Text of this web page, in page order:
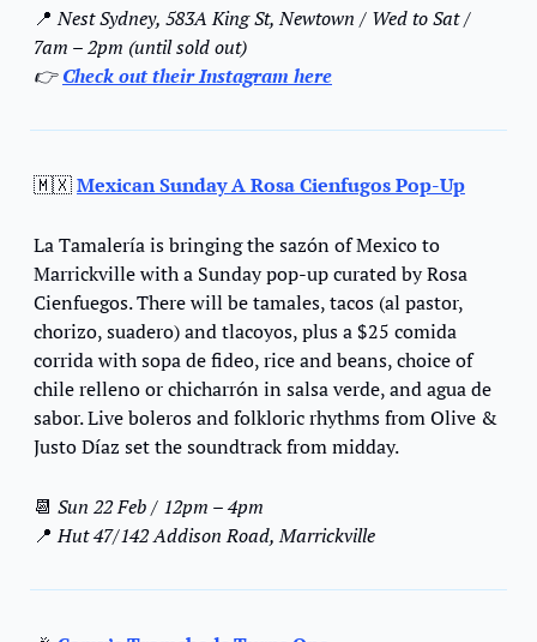
📍 Nest Sydney, 583A King St, Newtown / Wed to Sat /
7am – 2pm (until sold out)
👉 Check out their Instagram here
🇲🇽Mexican Sunday A Rosa Cienfugos Pop-Up
La Tamalería is bringing the sazón of Mexico to
Marrickville with a Sunday pop-up curated by Rosa
Cienfuegos. There will be tamales, tacos (al pastor,
chorizo, suadero) and tlacoyos, plus a $25 comida
corrida with sopa de fideo, rice and beans, choice of
chile relleno or chicharrón in salsa verde, and agua de
sabor. Live boleros and folkloric rhythms from Olive &
Justo Díaz set the soundtrack from midday.
📆 Sun 22 Feb / 12pm – 4pm
📍 Hut 47/142 Addison Road, Marrickville